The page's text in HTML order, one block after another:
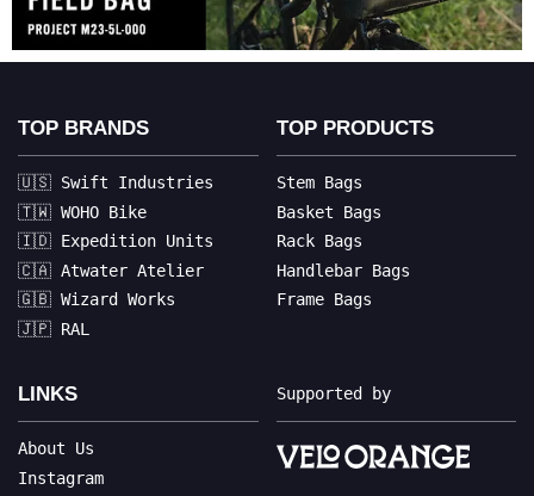
TOP BRANDS
🇺🇸 Swift Industries
🇹🇼 WOHO Bike
🇮🇩 Expedition Units
🇨🇦 Atwater Atelier
🇬🇧 Wizard Works
🇯🇵 RAL
TOP PRODUCTS
Stem Bags
Basket Bags
Rack Bags
Handlebar Bags
Frame Bags
LINKS
About Us
Instagram
Supported by